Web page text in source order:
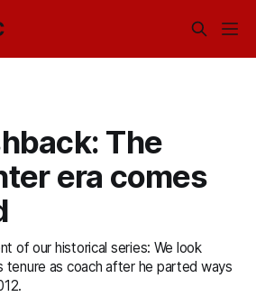
The
era comes
of our historical series: We look
tenure as coach after he parted ways